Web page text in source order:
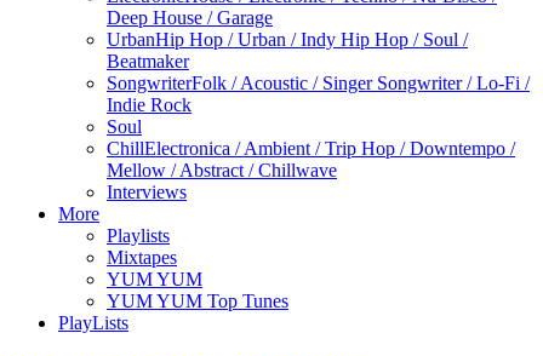
Deep House / Garage
UrbanHip Hop / Urban / Indy Hip Hop / Soul /
Beatmaker
SongwriterFolk / Acoustic / Singer Songwriter / Lo-Fi /
Indie Rock
Soul
ChillElectronica / Ambient / Trip Hop / Downtempo /
Mellow / Abstract / Chillwave
Interviews
More
Playlists
Mixtapes
YUM YUM
YUM YUM Top Tunes
PlayLists